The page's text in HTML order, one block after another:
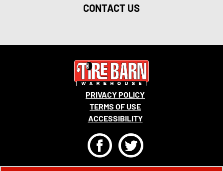
CONTACT US
PRIVACY POLICY
TERMS OF USE
ACCESSIBILITY
FT